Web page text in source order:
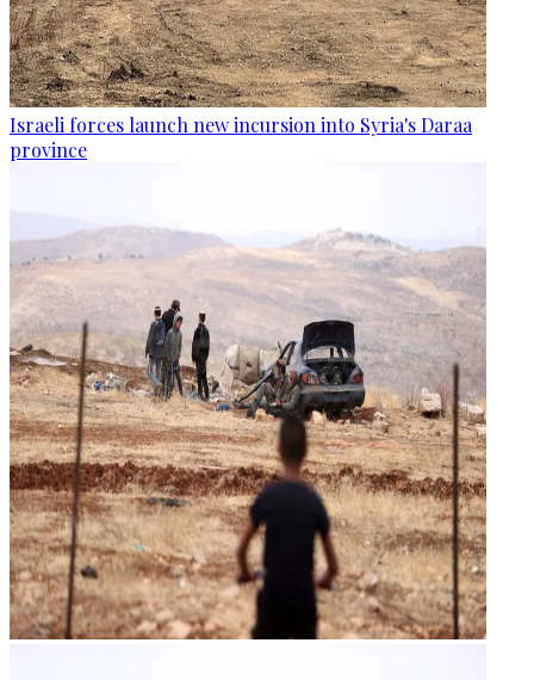
Israeli forces launch new incursion into Syria's Daraa
province